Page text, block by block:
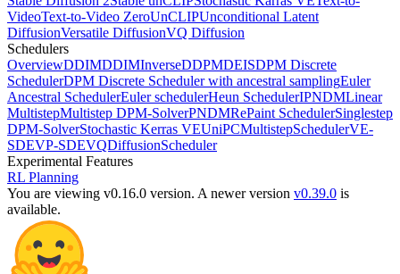
VideoText-to-Video ZeroUnCLIPUnconditional Latent
DiffusionVersatile DiffusionVQ Diffusion
Schedulers
OverviewDDIMDDIMInverseDDPMDEISDPM Discrete
SchedulerDPM Discrete Scheduler with ancestral samplingEuler
Ancestral SchedulerEuler schedulerHeun SchedulerIPNDMLinear
MultistepMultistep DPM-SolverPNDMRePaint SchedulerSinglestep
DPM-SolverStochastic Kerras VEUniPCMultistepSchedulerVE-
SDEVP-SDEVQDiffusionScheduler
Experimental Features
RL Planning
You are viewing v0.16.0 version. A newer version v0.39.0 is
available.